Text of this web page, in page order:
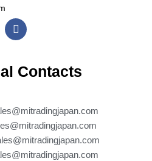
F
a
b
o
Contacts